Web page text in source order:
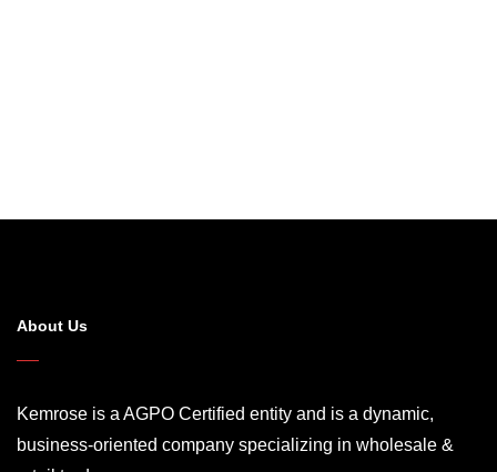
About Us
Kemrose is a AGPO Certified entity and is a dynamic,
business-oriented company specializing in wholesale &